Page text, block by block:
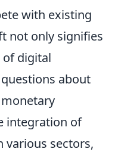
with existing
not only signifies
of digital
about
integration of
various sectors,